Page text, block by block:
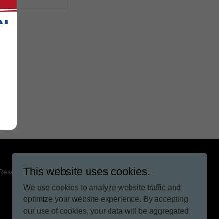
This website uses cookies.
We use cookies to analyze website traffic and
optimize your website experience. By accepting
our use of cookies, your data will be aggregated